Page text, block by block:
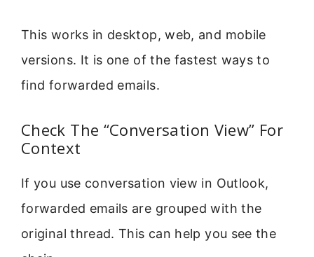
This works in desktop, web, and mobile
versions. It is one of the fastest ways to
find forwarded emails.
Check The “Conversation View” For
Context
If you use conversation view in Outlook,
forwarded emails are grouped with the
original thread. This can help you see the